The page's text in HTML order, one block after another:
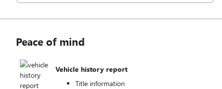
Peace of mind
Vehicle history report
Title information